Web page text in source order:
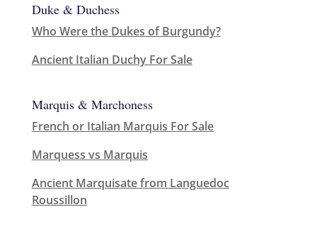
Duke & Duchess
Who Were the Dukes of Burgundy?
Ancient Italian Duchy For Sale
Marquis & Marchoness
French or Italian Marquis For Sale
Marquess vs Marquis
Ancient Marquisate from Languedoc
Roussillon